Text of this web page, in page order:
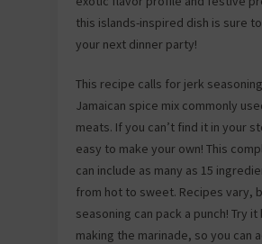
this islands-inspired dish is sure
your next dinner party!
This recipe calls for jerk
Jamaican spice mix commonly
meats. If you can’t find it in your
easy to make your own! This
can include as many as 15
from hot to sweet. Recipes vary,
seasoning can pack a punch! Try
making the marinade, so you can